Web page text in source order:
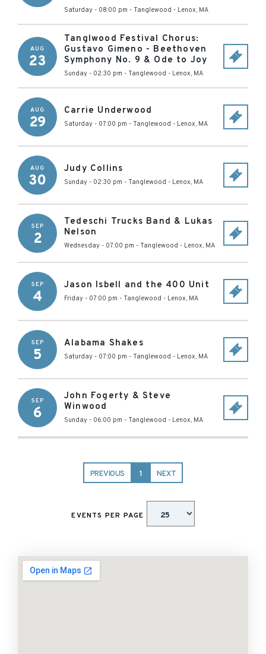
Saturday - 08:00 pm - Tanglewood - Lenox, MA
AUG
23
Tanglwood Festival Chorus:
Gustavo Gimeno - Beethoven
Symphony No. 9 & Ode to Joy
Sunday - 02:30 pm - Tanglewood - Lenox, MA
AUG
29
Carrie Underwood
Saturday - 07:00 pm - Tanglewood - Lenox, MA
AUG
30
Judy Collins
Sunday - 02:30 pm - Tanglewood - Lenox, MA
SEP
2
Tedeschi Trucks Band & Lukas
Nelson
Wednesday - 07:00 pm - Tanglewood - Lenox, MA
SEP
4
Jason Isbell and the 400 Unit
Friday - 07:00 pm - Tanglewood - Lenox, MA
SEP
5
Alabama Shakes
Saturday - 07:00 pm - Tanglewood - Lenox, MA
SEP
6
John Fogerty & Steve
Winwood
Sunday - 06:00 pm - Tanglewood - Lenox, MA
PREVIOUS 1 NEXT
EVENTS PER PAGE